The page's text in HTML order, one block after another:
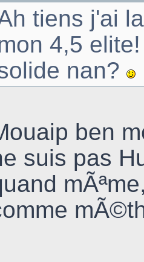
tiens j'ai
4,5
nan?
ben
suis pas